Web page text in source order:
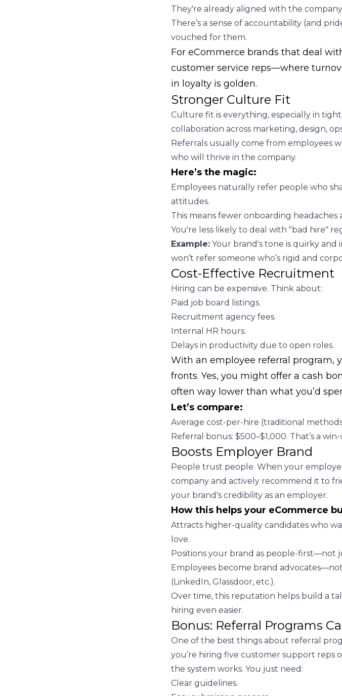
They're already aligned with the
There’s a sense of accountability (and
vouched for them.
For eCommerce brands that deal
customer service reps—where
in loyalty is golden.
Stronger Culture Fit
Culture fit is everything, especially in
collaboration across marketing, design,
Referrals usually come from employees
who will thrive in the company.
Here’s the magic:
Employees naturally refer people who
attitudes.
This means fewer onboarding
You're less likely to deal with "bad hire"
Example: Your brand's tone is quirky and
won’t refer someone who’s rigid and
Cost-Effective Recruitment
Hiring can be expensive. Think about:
Paid job board listings.
Recruitment agency fees.
Internal HR hours.
Delays in productivity due to open roles.
With an employee referral program,
fronts. Yes, you might offer a cash
often way lower than what you’d
Let’s compare:
Average cost-per-hire (traditional
Referral bonus: $500–$1,000. That’s a
Boosts Employer Brand
People trust people. When your
company and actively recommend it to
your brand's credibility as an employer.
How this helps your eCommerce
Attracts higher-quality candidates who
love.
Positions your brand as people-first—not
Employees become brand
(LinkedIn, Glassdoor, etc.).
Over time, this reputation helps build a
hiring even easier.
Bonus: Referral Programs
One of the best things about referral
you’re hiring five customer support reps
the system works. You just need:
Clear guidelines.